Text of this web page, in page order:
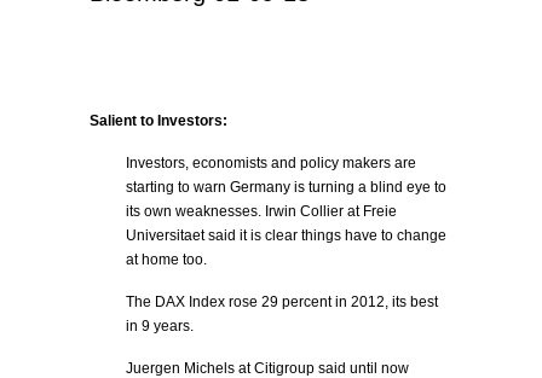
Salient to Investors:
Investors, economists and policy makers are
starting to warn Germany is turning a blind eye to
its own weaknesses. Irwin Collier at Freie
Universitaet said it is clear things have to change
at home too.
The DAX Index rose 29 percent in 2012, its best
in 9 years.
Juergen Michels at Citigroup said until now